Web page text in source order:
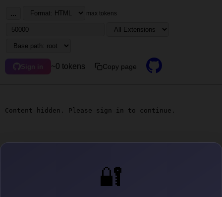
🔐
... max tokens
Sign in ~0 tokens Copy page
Content hidden. Please sign in to continue.